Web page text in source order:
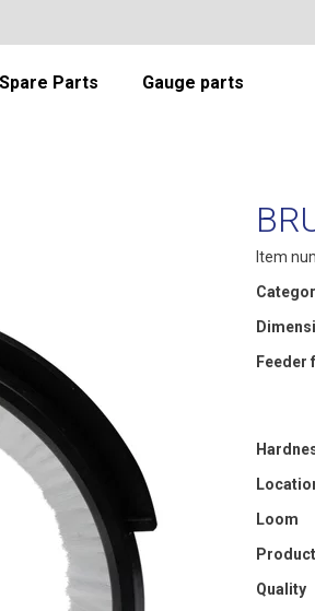
Parts Gauge parts
Item
Feeder
Loom
Quality